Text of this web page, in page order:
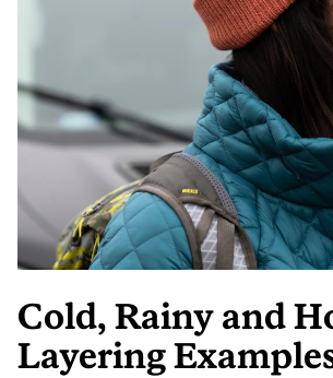
Cold, Rainy and
Layering